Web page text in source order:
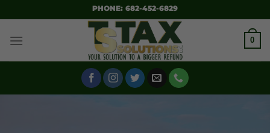
TO
CONTENT
PHONE: 682-452-6829
0